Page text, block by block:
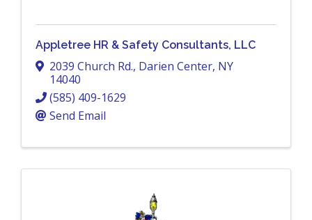
Appletree HR & Safety Consultants, LLC
2039 Church Rd., Darien Center, NY
14040
(585) 409-1629
Send Email